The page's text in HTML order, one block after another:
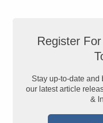
Register
Stay up-to-date and
our latest article
&